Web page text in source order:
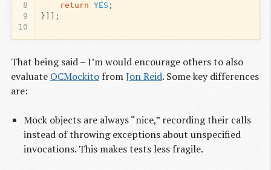
8
9
10
return
YES ;
}]];
That being said – I’m would encourage others to also
evaluate OCMockito fromJon Reid. Some key differences
are:
Mock objects are always “nice,” recording their calls
instead of throwing exceptions about unspecified
invocations. This makes tests less fragile.